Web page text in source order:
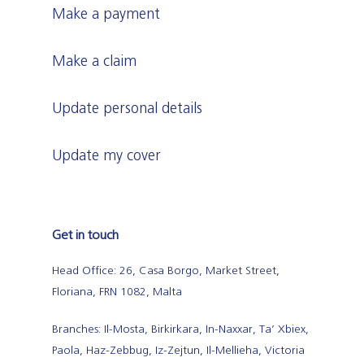
Make a payment
Make a claim
Update personal details
Update my cover
Get in touch
Head Office: 26, Casa Borgo, Market Street,
Floriana, FRN 1082, Malta
Branches: Il-Mosta, Birkirkara, In-Naxxar, Ta’ Xbiex,
Paola, Haz-Zebbug, Iz-Zejtun, Il-Mellieha, Victoria